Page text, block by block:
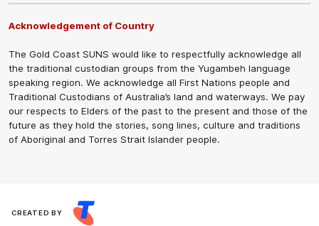
Acknowledgement of Country
The Gold Coast SUNS would like to respectfully acknowledge all
the traditional custodian groups from the Yugambeh language
speaking region. We acknowledge all First Nations people and
Traditional Custodians of Australia’s land and waterways. We pay
our respects to Elders of the past to the present and those of the
future as they hold the stories, song lines, culture and traditions
of Aboriginal and Torres Strait Islander people.
CREATED BY